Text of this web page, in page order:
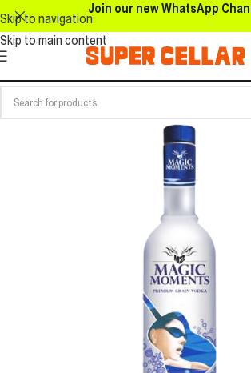
Skip to navigation
Skip to main content
Join our new WhatsApp